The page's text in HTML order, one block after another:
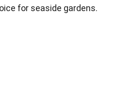
for seaside gardens.